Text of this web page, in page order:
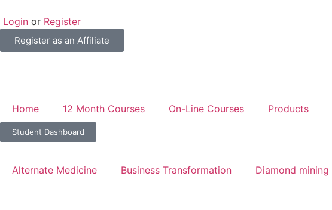
Login or Register
Register as an Affiliate
Home 12 Month Courses On-Line Courses Products
Student Dashboard
Alternate Medicine Business Transformation Diamond mining